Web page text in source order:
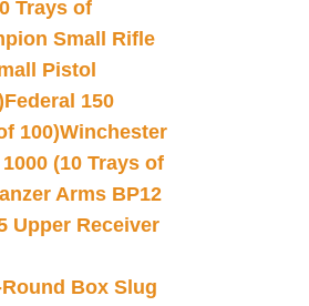
Trays of
Small Rifle
Pistol
Federal 150
100)Winchester
(10 Trays of
Arms BP12
Upper Receiver
Box Slug